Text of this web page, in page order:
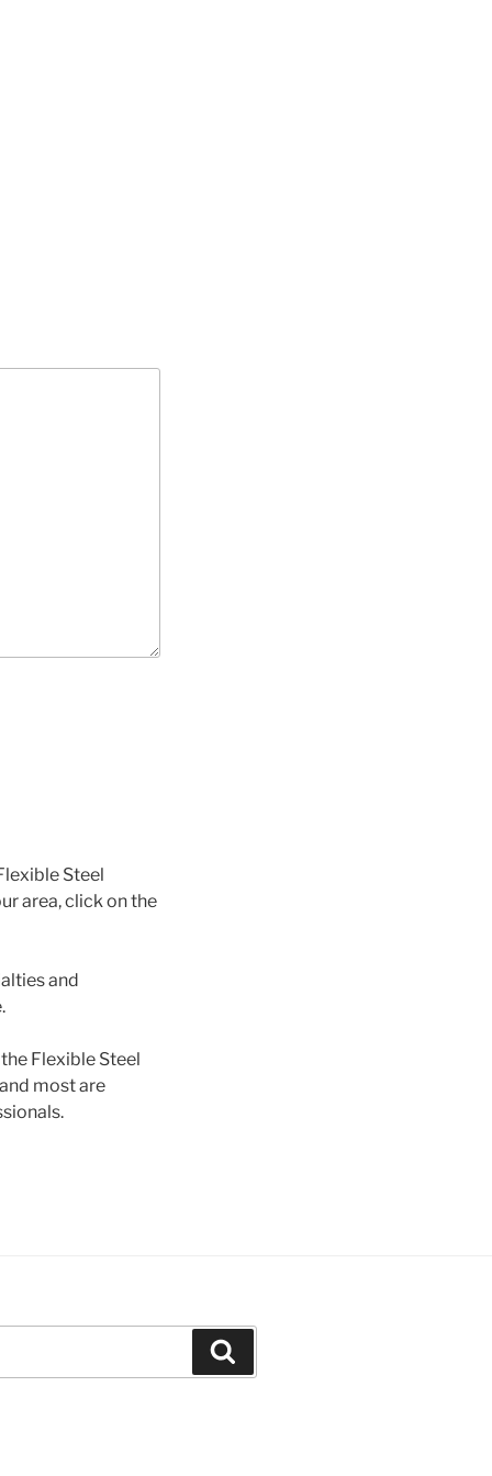
Steel
area, click on the
and
Flexible Steel
most are